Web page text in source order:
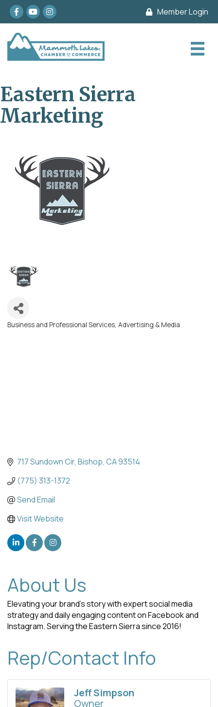
Facebook
youtubeInstagram Member Login
Eastern Sierra
Marketing
Business and Professional Services Advertising & Media
717 Sundown Cir Bishop CA93514
(775) 313-1372
Send Email
Visit Website
About Us
Elevating your brand's story with expert social media
strategy and daily engaging content on Facebook and
Instagram. Serving the Eastern Sierra since 2016!
Rep/Contact Info
Jeff Simpson
Owner